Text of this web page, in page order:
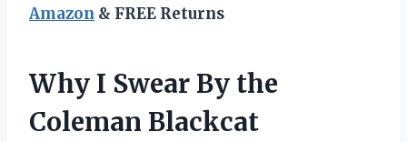
Amazon & FREE Returns
Why I Swear By the
Coleman Blackcat